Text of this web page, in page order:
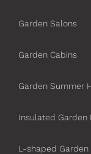
Garden Salons
Garden Cabins
Garden Summer
Insulated Garden
L-shaped Garden